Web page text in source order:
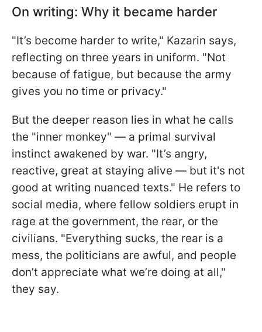
On writing: Why it became harder
"It’s become harder to write," Kazarin says,
reflecting on three years in uniform. "Not
because of fatigue, but because the army
gives you no time or privacy."
But the deeper reason lies in what he calls
the "inner monkey" — a primal survival
instinct awakened by war. "It’s angry,
reactive, great at staying alive — but it's not
good at writing nuanced texts." He refers to
social media, where fellow soldiers erupt in
rage at the government, the rear, or the
civilians. "Everything sucks, the rear is a
mess, the politicians are awful, and people
don’t appreciate what we’re doing at all,"
they say.